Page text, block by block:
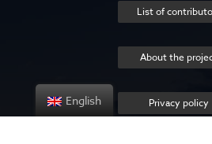
List of
About the
Privacy policy
English